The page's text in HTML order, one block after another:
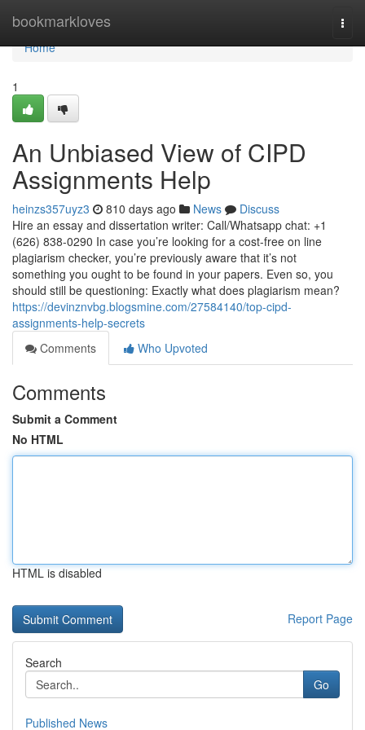
bookmarkloves
Home
Home
1
An Unbiased View of CIPD
Assignments Help
heinzs357uyz3 810 days ago News
Discuss
Hire an essay and dissertation writer: Call/Whatsapp chat: +1
(626) 838-0290 In case you’re looking for a cost-free on line
plagiarism checker, you’re previously aware that it’s not
something you ought to be found in your papers. Even so, you
should still be questioning: Exactly what does plagiarism mean?
https://devinznvbg.blogsmine.com/27584140/top-cipd-
assignments-help-secrets
Comments
Who Upvoted
Comments
Submit a Comment
No HTML
HTML is disabled
Report Page
Search
Go
Published News